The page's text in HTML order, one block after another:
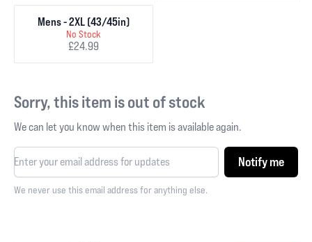
Mens - 2XL (43/45in)
No Stock
£24.99
Sorry, this item is out of stock
We can let you know when this item is available again.
Notify me
We never use this email address for anything else.